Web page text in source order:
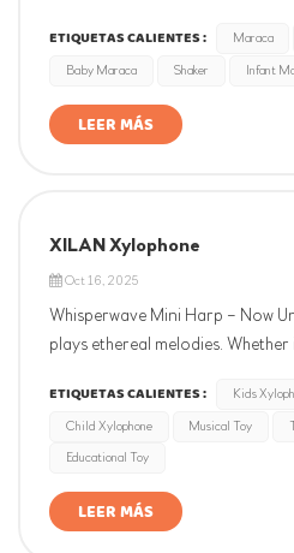
and hand-eye coordination.
little maraca.
ETIQUETAS CALIENTES : Maraca
Baby Maraca Shaker Infant
LEER MÁS
XILAN Xylophone
Oct 16, 2025
Whisperwave Mini Harp – Now
plays ethereal melodies.
wind chimes dancing in a
solace—where music becomes
ETIQUETAS CALIENTES : Kids
Child Xylophone Musical Toy
Educational Toy
LEER MÁS